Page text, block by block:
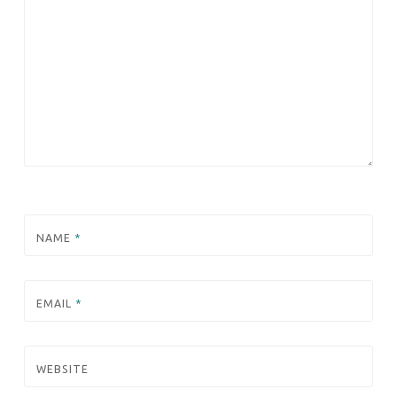
NAME *
EMAIL *
WEBSITE